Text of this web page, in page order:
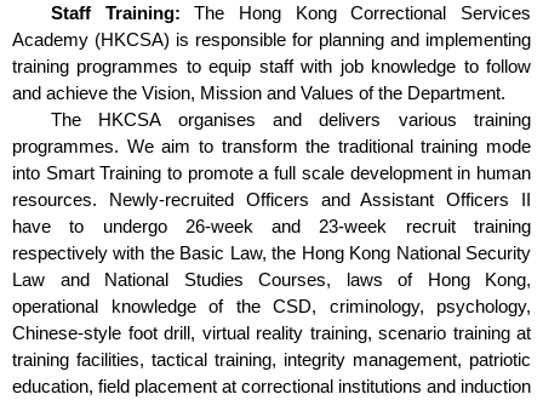
Staff Training: The Hong Kong Correctional Services
Academy (HKCSA) is responsible for planning and implementing
training programmes to equip staff with job knowledge to follow
and achieve the Vision, Mission and Values of the Department.
The HKCSA organises and delivers various training
programmes. We aim to transform the traditional training mode
into Smart Training to promote a full scale development in human
resources. Newly-recruited Officers and Assistant Officers II
have to undergo 26-week and 23-week recruit training
respectively with the Basic Law, the Hong Kong National Security
Law and National Studies Courses, laws of Hong Kong,
operational knowledge of the CSD, criminology, psychology,
Chinese-style foot drill, virtual reality training, scenario training at
training facilities, tactical training, integrity management, patriotic
education, field placement at correctional institutions and induction